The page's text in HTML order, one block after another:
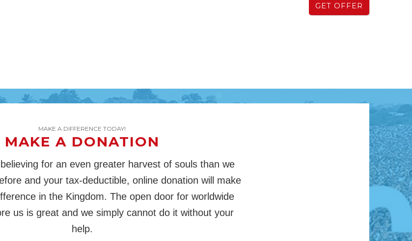
GET OFFER
MAKE A DIFFERENCE TODAY!
MAKE A DONATION
for an even greater harvest of souls than we
and your tax-deductible, online donation will make
in the Kingdom. The open door for worldwide
us is great and we simply cannot do it without your
help.